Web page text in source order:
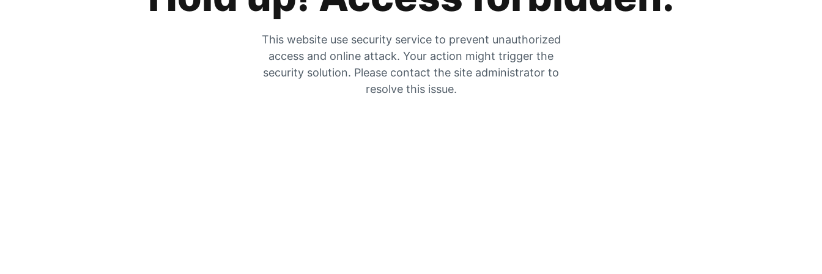
This website use security service to prevent unauthorized
access and online attack. Your action might trigger the
security solution. Please contact the site administrator to
resolve this issue.